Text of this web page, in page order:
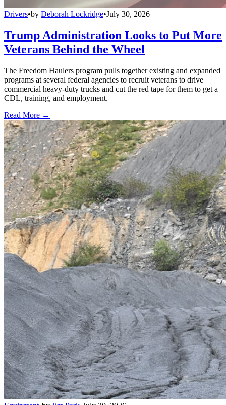
Drivers•by Deborah Lockridge•July 30, 2026
Trump Administration Looks to Put More
Veterans Behind the Wheel
The Freedom Haulers program pulls together existing and expanded
programs at several federal agencies to recruit veterans to drive
commercial heavy-duty trucks and cut the red tape for them to get a
CDL, training, and employment.
Read More →